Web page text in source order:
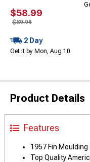
$58.99
$89.99
2 Day
Get it by Mon, Aug 10
Product Details
Features
1957 Fin
Top Quality